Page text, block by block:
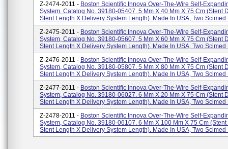
Z-2474-2011 - Boston Scientific Innova Over-The-Wire Self-
System, Catalog No. 39180-05407. 5 Mm X 40 Mm X 75 Cm (stent
Stent Length X Delivery System Length). Made In USA, Two Scimed
Z-2475-2011 - Boston Scientific Innova Over-The-Wire Self-
System, Catalog No. 39180-05607. 5 Mm X 60 Mm X 75 Cm (stent
Stent Length X Delivery System Length). Made In USA, Two Scimed
Z-2476-2011 - Boston Scientific Innova Over-The-Wire Self-
System, Catalog No. 39180-05807. 5 Mm X 80 Mm X 75 Cm (stent
Stent Length X Delivery System Length). Made In USA, Two Scimed
Z-2477-2011 - Boston Scientific Innova Over-The-Wire Self-
System, Catalog No. 39180-06027. 6 Mm X 20 Mm X 75 Cm (stent
Stent Length X Delivery System Length). Made In USA, Two Scimed
Z-2478-2011 - Boston Scientific Innova Over-The-Wire Self-
System, Catalog No. 39180-06107. 6 Mm X 100 Mm X 75 Cm
Stent Length X Delivery System Length). Made In USA, Two Scimed